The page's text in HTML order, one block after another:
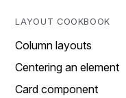
LAYOUT COOKBOOK
Column layouts
Centering an element
Card component